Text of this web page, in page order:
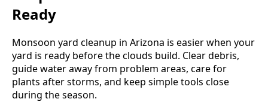
Ready
Monsoon yard cleanup in Arizona is easier when your
yard is ready before the clouds build. Clear debris,
guide water away from problem areas, care for
plants after storms, and keep simple tools close
during the season.